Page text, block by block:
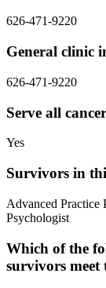
626-471-9220
General clinic
626-471-9220
Serve all
Yes
Survivors in
Advanced Practice
Psychologist
Which of the
survivors meet